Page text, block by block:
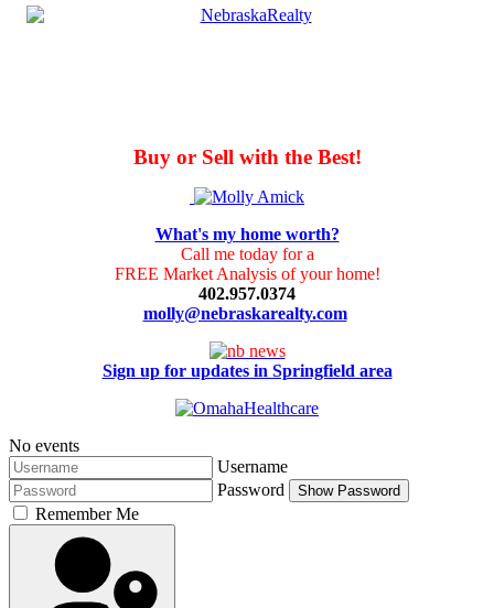
Buy or Sell with the Best!
What's my home worth?
Call me today for a
FREE Market Analysis of your home!
402.957.0374
molly@nebraskarealty.com
Sign up for updates in Springfield area
No events
Username
Password
Show Password
Remember Me